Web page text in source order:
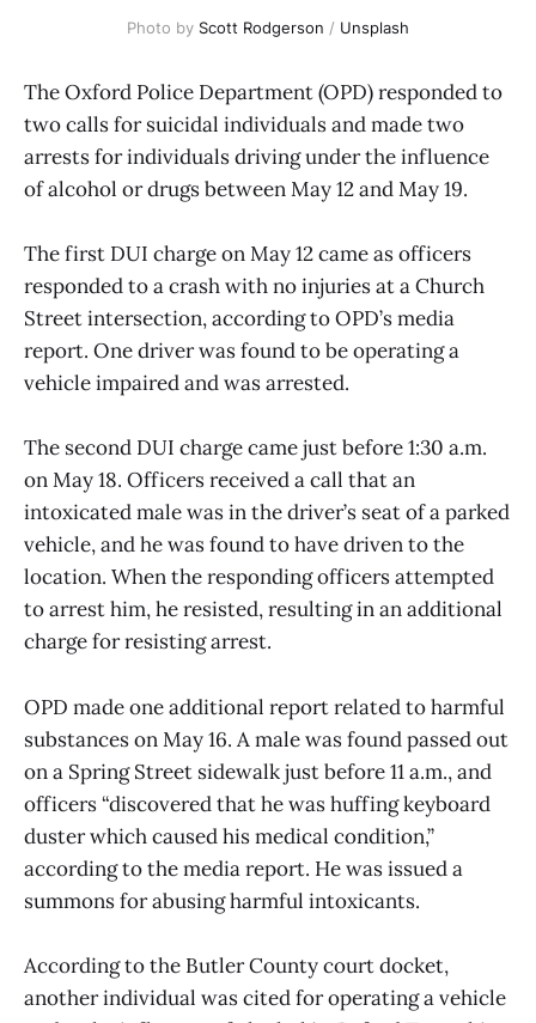
Photo by Scott Rodgerson / Unsplash
The Oxford Police Department (OPD) responded to
two calls for suicidal individuals and made two
arrests for individuals driving under the influence
of alcohol or drugs between May 12 and May 19.
The first DUI charge on May 12 came as officers
responded to a crash with no injuries at a Church
Street intersection, according to OPD’s media
report. One driver was found to be operating a
vehicle impaired and was arrested.
The second DUI charge came just before 1:30 a.m.
on May 18. Officers received a call that an
intoxicated male was in the driver’s seat of a parked
vehicle, and he was found to have driven to the
location. When the responding officers attempted
to arrest him, he resisted, resulting in an additional
charge for resisting arrest.
OPD made one additional report related to harmful
substances on May 16. A male was found passed out
on a Spring Street sidewalk just before 11 a.m., and
officers “discovered that he was huffing keyboard
duster which caused his medical condition,”
according to the media report. He was issued a
summons for abusing harmful intoxicants.
According to the Butler County court docket,
another individual was cited for operating a vehicle